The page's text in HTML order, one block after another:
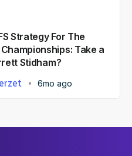
Strategy For The
Take a
Stidham?
6mo ago